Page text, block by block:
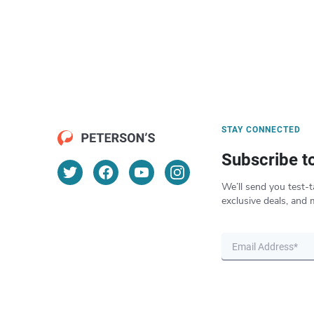
STAY CONNECTED
Subscribe
We’ll send you test-
exclusive deals, and